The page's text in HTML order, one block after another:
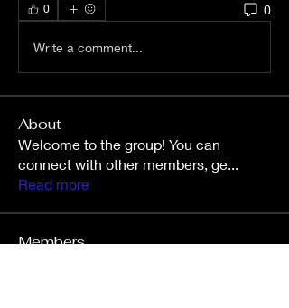
0 0
Write a comment...
About
Welcome to the group! You can
connect with other members, ge...
Read more
Members